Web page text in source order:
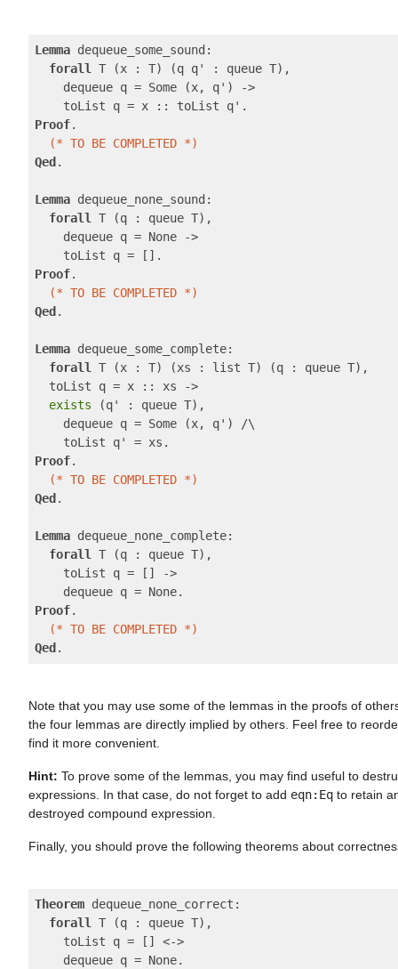
Lemma dequeue_some_sound:
forall
T (x : T) (q q' : queue T),
    dequeue q = Some (x, q') ->
Proof.
(* TO BE COMPLETED *)
Qed .
Lemma dequeue_none_sound:
forall
T (q : queue T),
    dequeue q = None ->
Proof.
(* TO BE COMPLETED *)
Qed .
Lemma dequeue_some_complete:
forall
T (x : T) (xs : list T) (q : queue T),
  toList q = x :: xs ->
exists (q' : queue T),
    dequeue q = Some (x, q') /\
Proof.
(* TO BE COMPLETED *)
Qed .
Lemma dequeue_none_complete:
forall
T (q : queue T),
    toList q = [] ->
Proof.
(* TO BE COMPLETED *)
Qed
Note that you may use some of the lemmas in the proofs of
the four lemmas are directly implied by others. Feel free to
find it more convenient.
Hint: To prove some of the lemmas, you may find useful to
expressions. In that case, do not forget to add eqn:Eq to retain
destroyed compound expression.
Finally, you should prove the following theorems about
Theorem dequeue_none_correct:
forall
T (q : queue T),
    toList q = [] <->